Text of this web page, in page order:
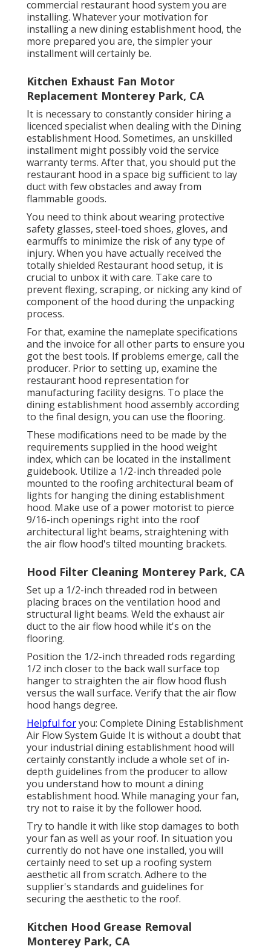
commercial restaurant hood system you are
installing. Whatever your motivation for
installing a new dining establishment hood, the
more prepared you are, the simpler your
installment will certainly be.
Kitchen Exhaust Fan Motor
Replacement Monterey Park, CA
It is necessary to constantly consider hiring a
licenced specialist when dealing with the Dining
establishment Hood. Sometimes, an unskilled
installment might possibly void the service
warranty terms. After that, you should put the
restaurant hood in a space big sufficient to lay
duct with few obstacles and away from
flammable goods.
You need to think about wearing protective
safety glasses, steel-toed shoes, gloves, and
earmuffs to minimize the risk of any type of
injury. When you have actually received the
totally shielded Restaurant hood setup, it is
crucial to unbox it with care. Take care to
prevent flexing, scraping, or nicking any kind of
component of the hood during the unpacking
process.
For that, examine the nameplate specifications
and the invoice for all other parts to ensure you
got the best tools. If problems emerge, call the
producer. Prior to setting up, examine the
restaurant hood representation for
manufacturing facility designs. To place the
dining establishment hood assembly according
to the final design, you can use the flooring.
These modifications need to be made by the
requirements supplied in the hood weight
index, which can be located in the installment
guidebook. Utilize a 1/2-inch threaded pole
mounted to the roofing architectural beam of
lights for hanging the dining establishment
hood. Make use of a power motorist to pierce
9/16-inch openings right into the roof
architectural light beams, straightening with
the air flow hood's tilted mounting brackets.
Hood Filter Cleaning Monterey Park, CA
Set up a 1/2-inch threaded rod in between
placing braces on the ventilation hood and
structural light beams. Weld the exhaust air
duct to the air flow hood while it's on the
flooring.
Position the 1/2-inch threaded rods regarding
1/2 inch closer to the back wall surface top
hanger to straighten the air flow hood flush
versus the wall surface. Verify that the air flow
hood hangs degree.
Helpful foryou: Complete Dining Establishment
Air Flow System Guide It is without a doubt that
your industrial dining establishment hood will
certainly constantly include a whole set of in-
depth guidelines from the producer to allow
you understand how to mount a dining
establishment hood. While managing your fan,
try not to raise it by the follower hood.
Try to handle it with like stop damages to both
your fan as well as your roof. In situation you
currently do not have one installed, you will
certainly need to set up a roofing system
aesthetic all from scratch. Adhere to the
supplier's standards and guidelines for
securing the aesthetic to the roof.
Kitchen Hood Grease Removal
Monterey Park, CA